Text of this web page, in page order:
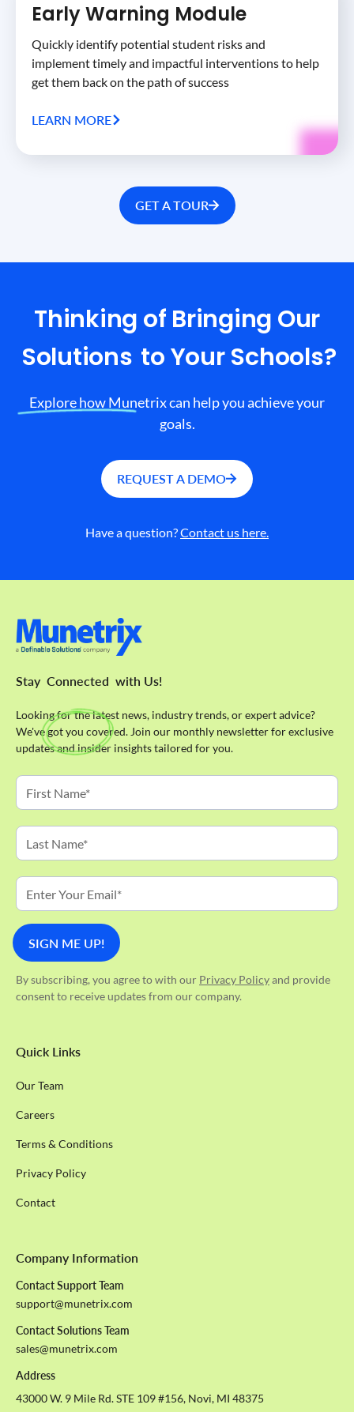
Early Warning Module
Quickly identify potential student risks and
implement timely and impactful interventions to help
get them back on the path of success
LEARN MORE
GET A TOUR
Thinking of Bringing Our
Solutions to Your Schools?
Explore how Munetrix can help you achieve your
goals.
REQUEST A DEMO
Have a question?Contact us here.
Stay Connected with Us!
Looking for the latest news, industry trends, or expert advice?
We've got you covered. Join our monthly newsletter for exclusive
updates and insider insights tailored for you.
By subscribing, you agree to with our Privacy Policyand provide
consent to receive updates from our company.
Quick Links
Our Team
Careers
Terms & Conditions
Privacy Policy
Contact
Company Information
Contact Support Team
support@munetrix.com
Contact Solutions Team
sales@munetrix.com
Address
43000 W. 9 Mile Rd. STE 109 #156, Novi, MI 48375